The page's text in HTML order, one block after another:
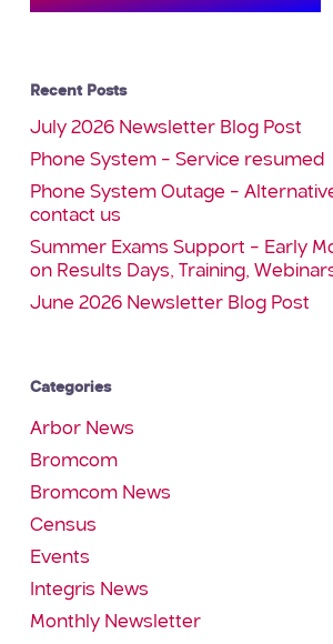
Recent Posts
July 2026 Newsletter Blog Post
Phone System – Service resumed
Phone System Outage –
contact us
Summer Exams Support – Early
on Results Days, Training,
June 2026 Newsletter Blog Post
Categories
Arbor News
Bromcom
Bromcom News
Census
Events
Integris News
Monthly Newsletter